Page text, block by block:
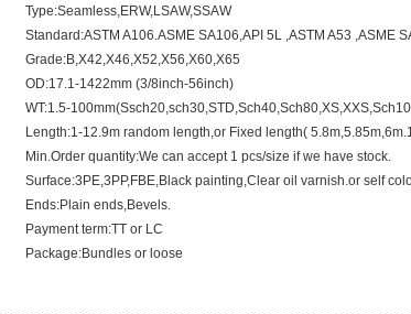
Type:Seamless,ERW,LSAW,SSAW
Standard:ASTM A106.ASME SA106,API 5L ,ASTM A53 ,ASME
Grade:B,X42,X46,X52,X56,X60,X65
OD:17.1-1422mm (3/8inch-56inch)
WT:1.5-
Length:1-12.9m random length,or Fixed length(
Min.Order quantity:We can accept 1 pcs/size if we have stock.
Surface:3PE,3PP,FBE,Black painting,Clear oil varnish.or self
Ends:Plain ends,Bevels.
Payment term:TT or LC
Package:Bundles or loose